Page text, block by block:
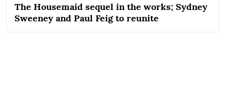
The Housemaid sequel in the works; Sydney
Sweeney and Paul Feig to reunite